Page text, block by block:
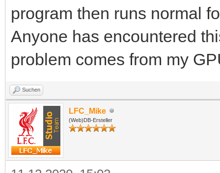
program then runs normal
Anyone has encountered
problem comes from my
Suchen
LFC_Mike
(Web)DB-Ersteller